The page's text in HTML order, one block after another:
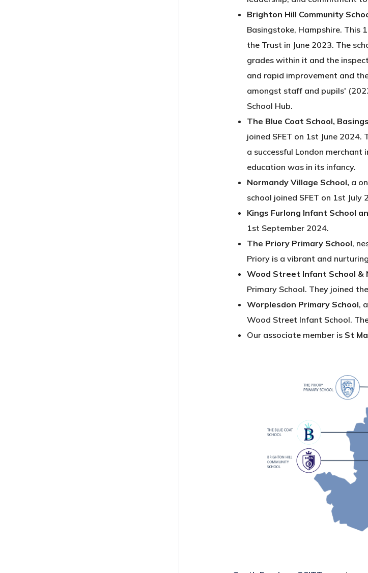
Brighton Hill Community
Basingstoke, Hampshire. This
the Trust in June 2023. The
grades within it and the
and rapid improvement and
amongst staff and pupils'
School Hub.
The Blue Coat School,
joined SFET on 1st June
a successful London
education was in its infancy.
Normandy Village School, a
school joined SFET on 1st July
Kings Furlong Infant School
1st September 2024.
The Priory Primary School,
Priory is a vibrant and
Wood Street Infant School &
Primary School. They joined
Worplesdon Primary School,
Wood Street Infant School.
Our associate member is St